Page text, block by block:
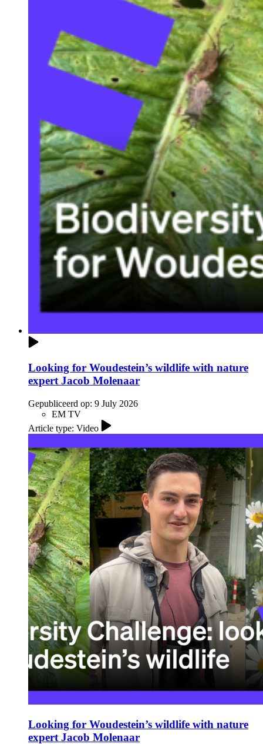
Looking for Woudestein’s wildlife with nature
expert Jacob Molenaar
Gepubliceerd op: 9 July 2026
EM TV
Article type: Video
Looking for Woudestein’s wildlife with nature
expert Jacob Molenaar